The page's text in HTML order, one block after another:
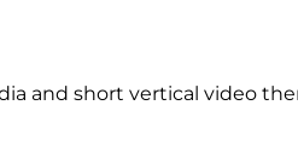
and short vertical video